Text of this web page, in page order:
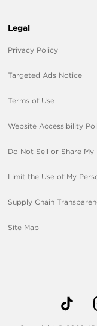
Legal
Privacy Policy
Targeted Ads Notice
Terms of Use
Website Accessibility
Do Not Sell or Share
Limit the Use of My
Supply Chain
Site Map